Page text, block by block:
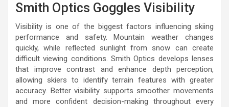
Smith Optics Goggles Visibility
Visibility is one of the biggest factors influencing skiing
performance and safety. Mountain weather changes
quickly, while reflected sunlight from snow can create
difficult viewing conditions. Smith Optics develops lenses
that improve contrast and enhance depth perception,
allowing skiers to identify terrain features with greater
accuracy. Better visibility supports smoother movements
and more confident decision-making throughout every